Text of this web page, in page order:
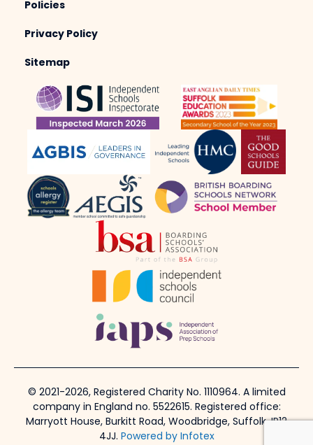
Policies
Privacy Policy
Sitemap
© 2021-2026, Registered Charity No. 1110964. A limited
company in England no. 5522615. Registered office:
Marryott House, Burkitt Road, Woodbridge, Suffolk, IP12
4JJ. Powered by Infotex